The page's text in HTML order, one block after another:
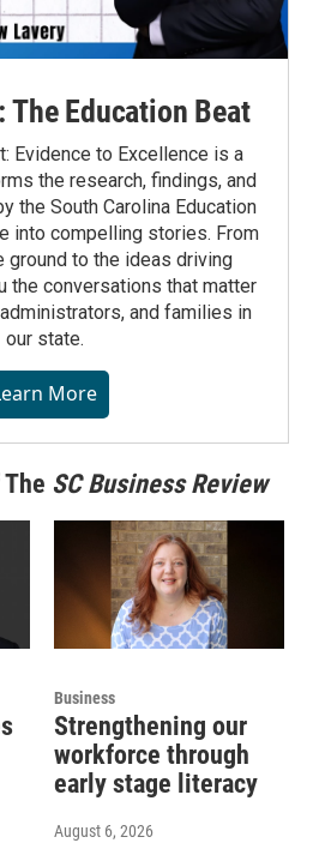
The Education Beat
Evidence to Excellence is a
the research, findings, and
the South Carolina Education
into compelling stories. From
ground to the ideas driving
the conversations that matter
and families in
our state.
More
SC Business Review
Business
Strengthening our
workforce through
early stage literacy
August 6, 2026